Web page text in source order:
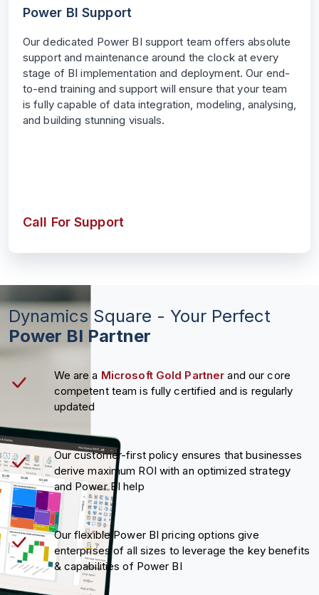
Power BI Support
Our dedicated Power BI support team offers absolute
support and maintenance around the clock at every
stage of BI implementation and deployment. Our end-
to-end training and support will ensure that your team
is fully capable of data integration, modeling, analysing,
and building stunning visuals.
Call For Support
Dynamics Square - Your Perfect
Power BI Partner
We are a Microsoft Gold Partner and our core
competent team is fully certified and is regularly
updated
Our customer-first policy ensures that businesses
derive maximum ROI with an optimized strategy
and Power BI help
Our flexible Power BI pricing options give
enterprises of all sizes to leverage the key benefits
& capabilities of Power BI